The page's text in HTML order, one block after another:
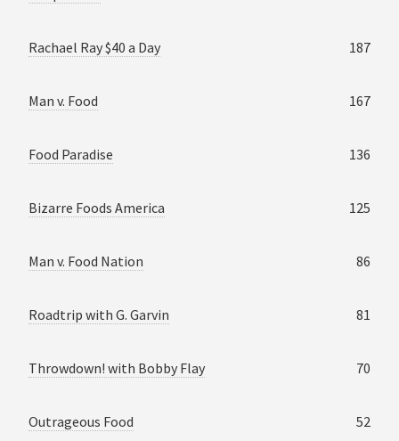
Rachael Ray $40 a Day 187
Man v. Food 167
Food Paradise 136
Bizarre Foods America 125
Man v. Food Nation 86
Roadtrip with G. Garvin 81
Throwdown! with Bobby Flay 70
Outrageous Food 52